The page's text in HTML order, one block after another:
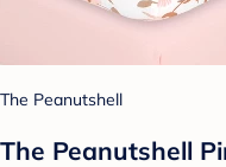
The Peanutshell
The Peanutshell